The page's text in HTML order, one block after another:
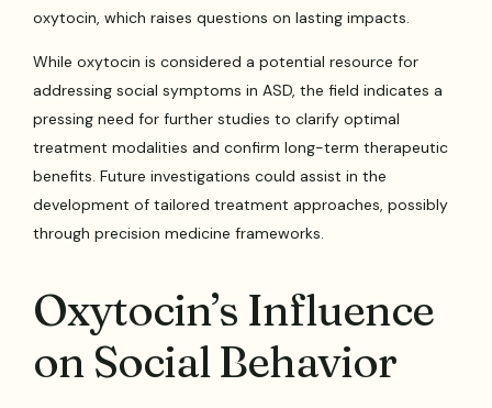
oxytocin, which raises questions on lasting impacts.
While oxytocin is considered a potential resource for
addressing social symptoms in ASD, the field indicates a
pressing need for further studies to clarify optimal
treatment modalities and confirm long-term therapeutic
benefits. Future investigations could assist in the
development of tailored treatment approaches, possibly
through precision medicine frameworks.
Oxytocin’s Influence
on Social Behavior